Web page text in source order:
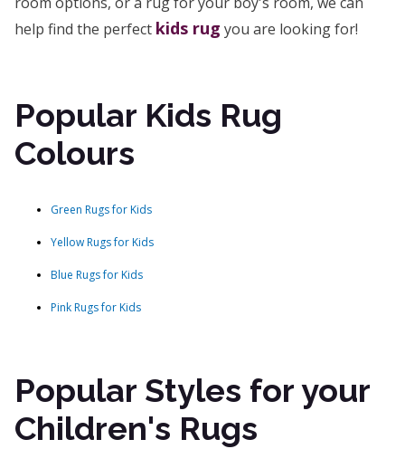
help find the perfect kids rug you are looking for!
Popular Kids Rug
Colours
Green Rugs for Kids
Yellow Rugs for Kids
Blue Rugs for Kids
Pink Rugs for Kids
Popular Styles for your
Children's Rugs